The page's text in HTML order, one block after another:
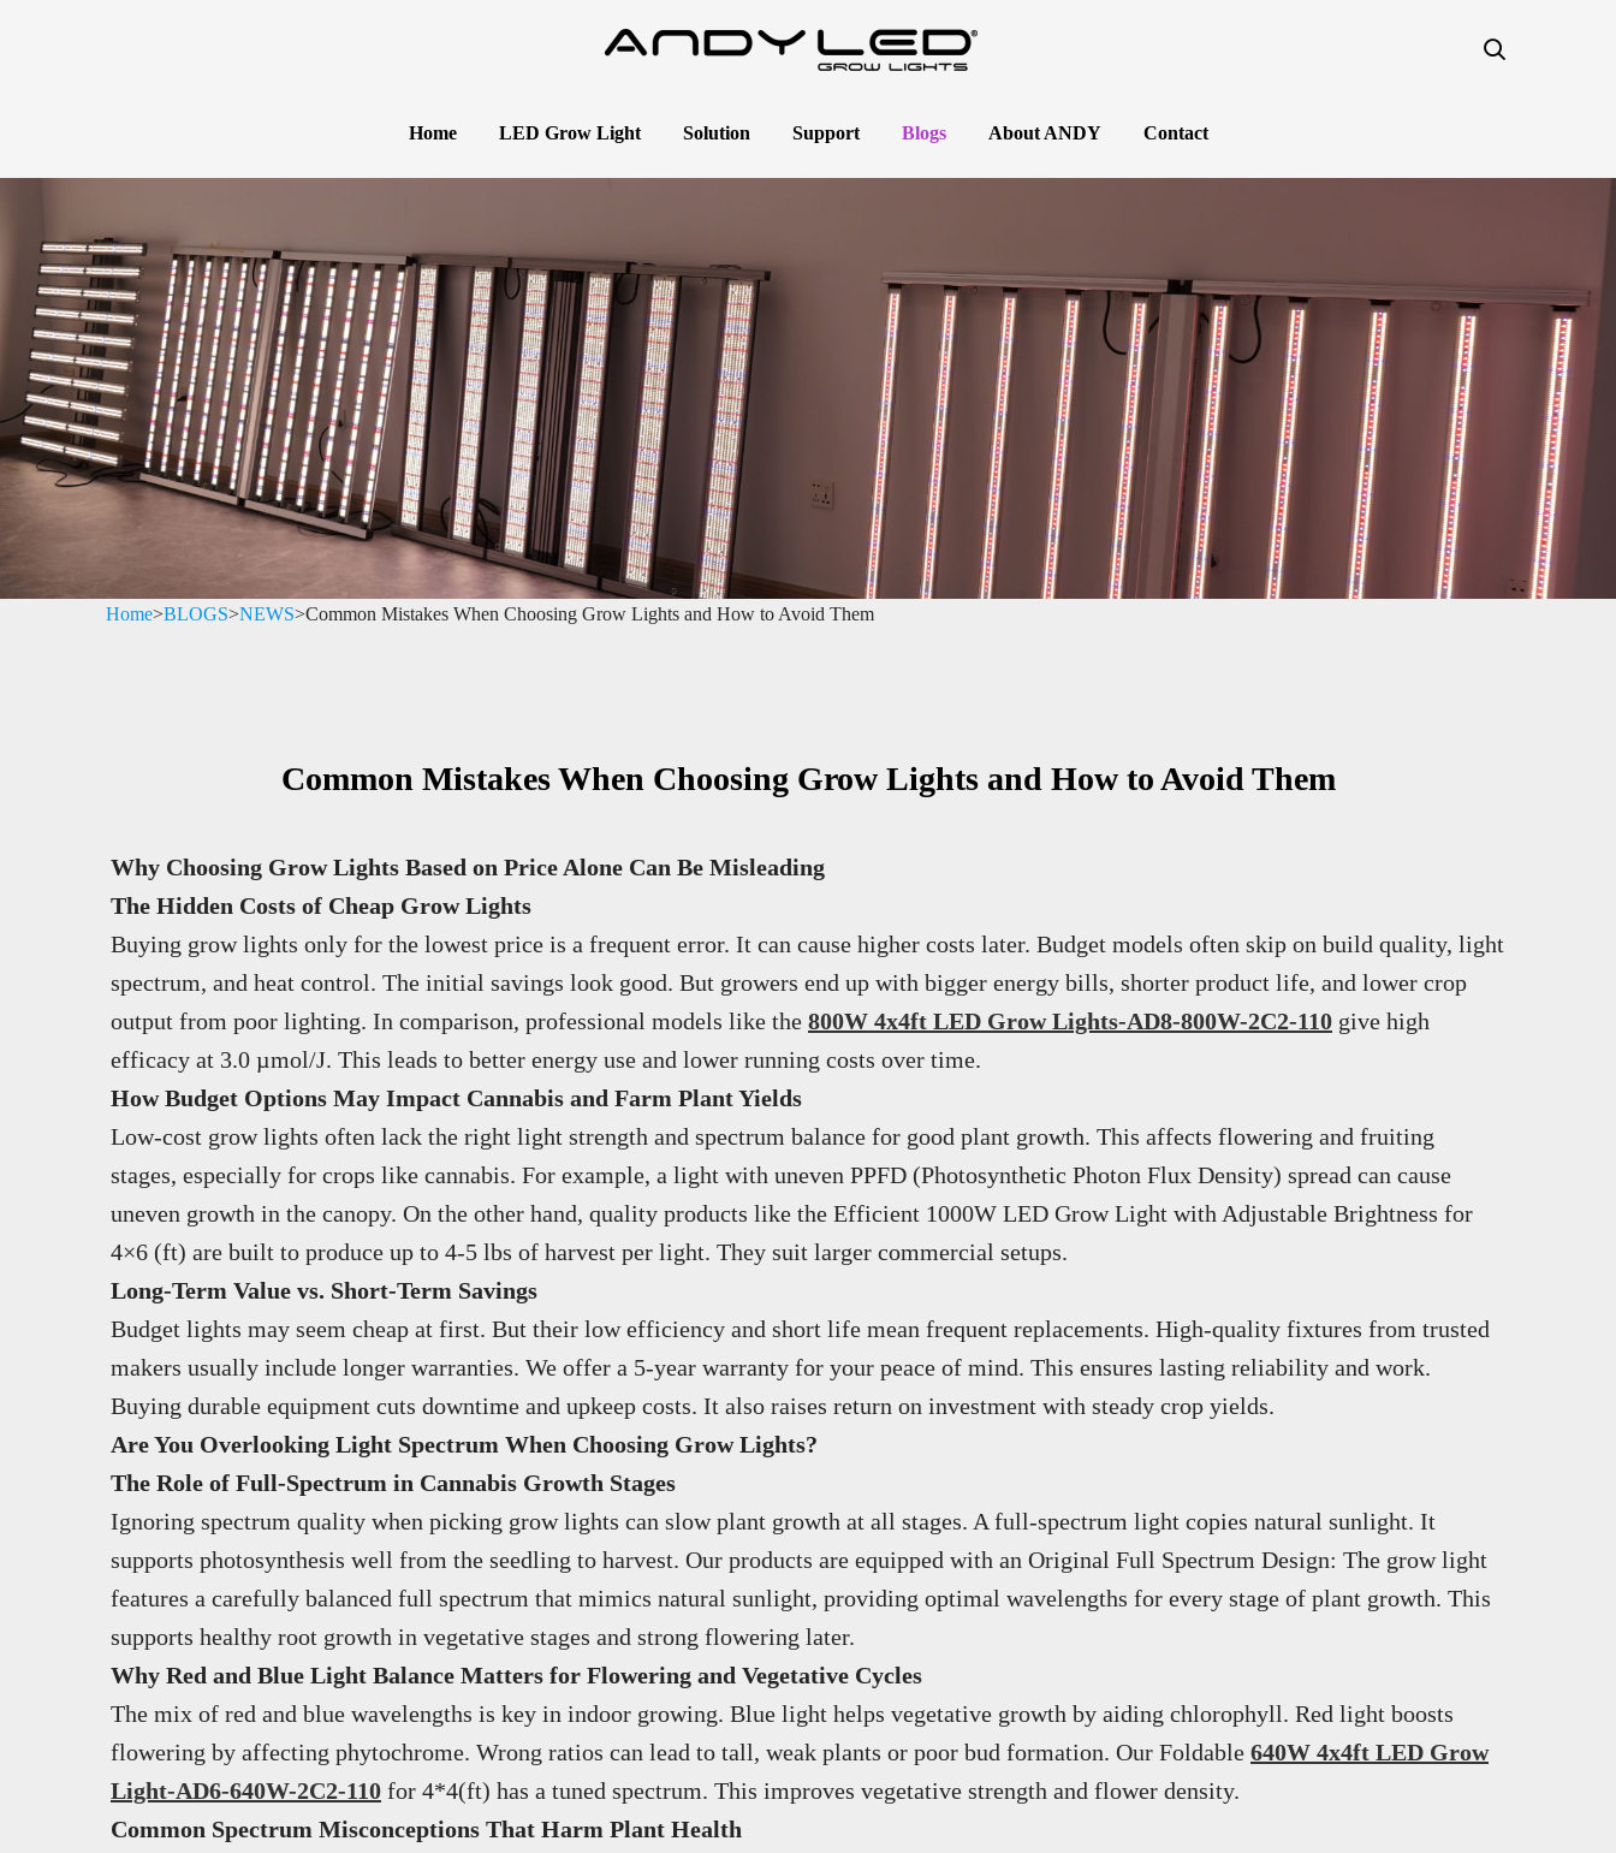
Home LED Grow Light Solution Support Blogs About ANDY Contact
Home>BLOGS>NEWS>Common Mistakes When Choosing Grow Lights and How to Avoid Them
Common Mistakes When Choosing Grow Lights and How to Avoid Them
Why Choosing Grow Lights Based on Price Alone Can Be Misleading
The Hidden Costs of Cheap Grow Lights
Buying grow lights only for the lowest price is a frequent error. It can cause higher costs later. Budget models often skip on build quality, light
spectrum, and heat control. The initial savings look good. But growers end up with bigger energy bills, shorter product life, and lower crop
output from poor lighting. In comparison, professional models like the 800W 4x4ft LED Grow Lights-AD8-800W-2C2-110 give high
efficacy at 3.0 µmol/J. This leads to better energy use and lower running costs over time.
How Budget Options May Impact Cannabis and Farm Plant Yields
Low-cost grow lights often lack the right light strength and spectrum balance for good plant growth. This affects flowering and fruiting
stages, especially for crops like cannabis. For example, a light with uneven PPFD (Photosynthetic Photon Flux Density) spread can cause
uneven growth in the canopy. On the other hand, quality products like the Efficient 1000W LED Grow Light with Adjustable Brightness for
4×6 (ft) are built to produce up to 4-5 lbs of harvest per light. They suit larger commercial setups.
Long-Term Value vs. Short-Term Savings
Budget lights may seem cheap at first. But their low efficiency and short life mean frequent replacements. High-quality fixtures from trusted
makers usually include longer warranties. We offer a 5-year warranty for your peace of mind. This ensures lasting reliability and work.
Buying durable equipment cuts downtime and upkeep costs. It also raises return on investment with steady crop yields.
Are You Overlooking Light Spectrum When Choosing Grow Lights?
The Role of Full-Spectrum in Cannabis Growth Stages
Ignoring spectrum quality when picking grow lights can slow plant growth at all stages. A full-spectrum light copies natural sunlight. It
supports photosynthesis well from the seedling to harvest. Our products are equipped with an Original Full Spectrum Design: The grow light
features a carefully balanced full spectrum that mimics natural sunlight, providing optimal wavelengths for every stage of plant growth. This
supports healthy root growth in vegetative stages and strong flowering later.
Why Red and Blue Light Balance Matters for Flowering and Vegetative Cycles
The mix of red and blue wavelengths is key in indoor growing. Blue light helps vegetative growth by aiding chlorophyll. Red light boosts
flowering by affecting phytochrome. Wrong ratios can lead to tall, weak plants or poor bud formation. Our Foldable 640W 4x4ft LED Grow
Light-AD6-640W-2C2-110 for 4*4(ft) has a tuned spectrum. This improves vegetative strength and flower density.
Common Spectrum Misconceptions That Harm Plant Health